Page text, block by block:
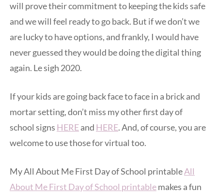
will prove their commitment to keeping the kids safe
and we will feel ready to go back. But if we don’t we
are lucky to have options, and frankly, I would have
never guessed they would be doing the digital thing
again. Le sigh 2020.
If your kids are going back face to face in a brick and
mortar setting, don’t miss my other first day of
school signs HEREand HERE. And, of course, you are
welcome to use those for virtual too.
My All About Me First Day of School printableAll
About Me First Day of School printablemakes a fun